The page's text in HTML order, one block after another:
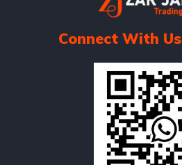
Connect With Us